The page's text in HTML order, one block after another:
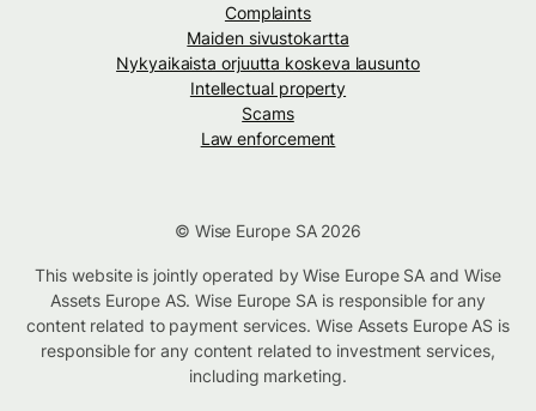
Complaints
Maiden sivustokartta
Nykyaikaista orjuutta koskeva lausunto
Intellectual property
Scams
Law enforcement
© Wise Europe SA 2026
This website is jointly operated by Wise Europe SA and Wise
Assets Europe AS. Wise Europe SA is responsible for any
content related to payment services. Wise Assets Europe AS is
responsible for any content related to investment services,
including marketing.